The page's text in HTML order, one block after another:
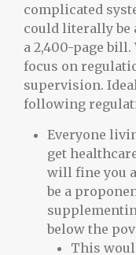
complicated
could literally be
a 2,400-page bill.
focus on
supervision.
following
Everyone
get
will fine you
be a
below the
This